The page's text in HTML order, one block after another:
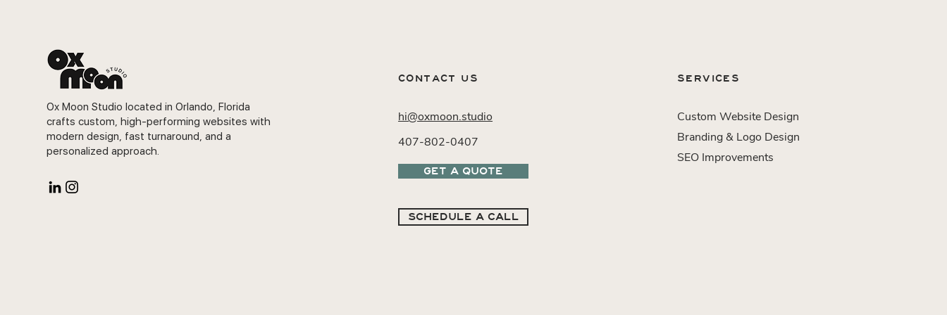
Ox Moon Studio located in Orlando, Florida
crafts custom, high-performing websites with
modern design, fast turnaround, and a
personalized approach.
CONTACT US
hi@oxmoon.studio
407-802-0407
GET A QUOTE
SCHEDULE A CALL
SERVICES
Custom Website Design
Branding & Logo Design
SEO Improvements